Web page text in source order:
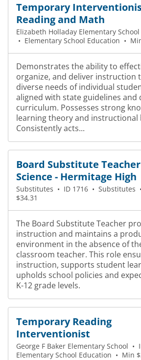
Temporary
Reading and Math
Elizabeth Holladay Elementary School
• Elementary School Education •
Demonstrates the ability to
organize, and deliver instruction
diverse needs of individual
aligned with state guidelines and
curriculum. Possesses strong
learning theory and instructional
Consistently acts...
Board Substitute
Science - Hermitage High
Substitutes • ID 1716 • Substitutes •
$34.31
The Board Substitute Teacher
instruction and maintains a
environment in the absence of
classroom teacher. This role
instruction, supports student
upholds school policies and
K-12 grade levels.
Temporary Reading
Interventionist
George F Baker Elementary School •
Elementary School Education • Min